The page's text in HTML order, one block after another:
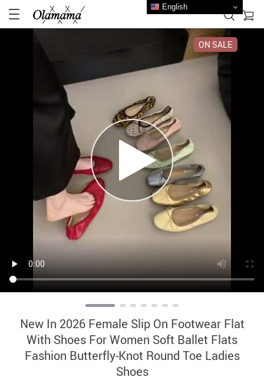
ON SALE
New In 2026 Female Slip On Footwear Flat
With Shoes For Women Soft Ballet Flats
Fashion Butterfly-Knot Round Toe Ladies
Shoes
English